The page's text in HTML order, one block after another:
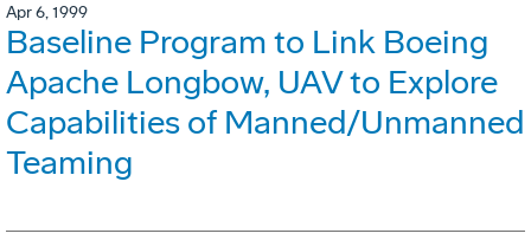
Apr 6, 1999
Baseline Program to Link Boeing
Apache Longbow, UAV to Explore
Capabilities of Manned/Unmanned
Teaming